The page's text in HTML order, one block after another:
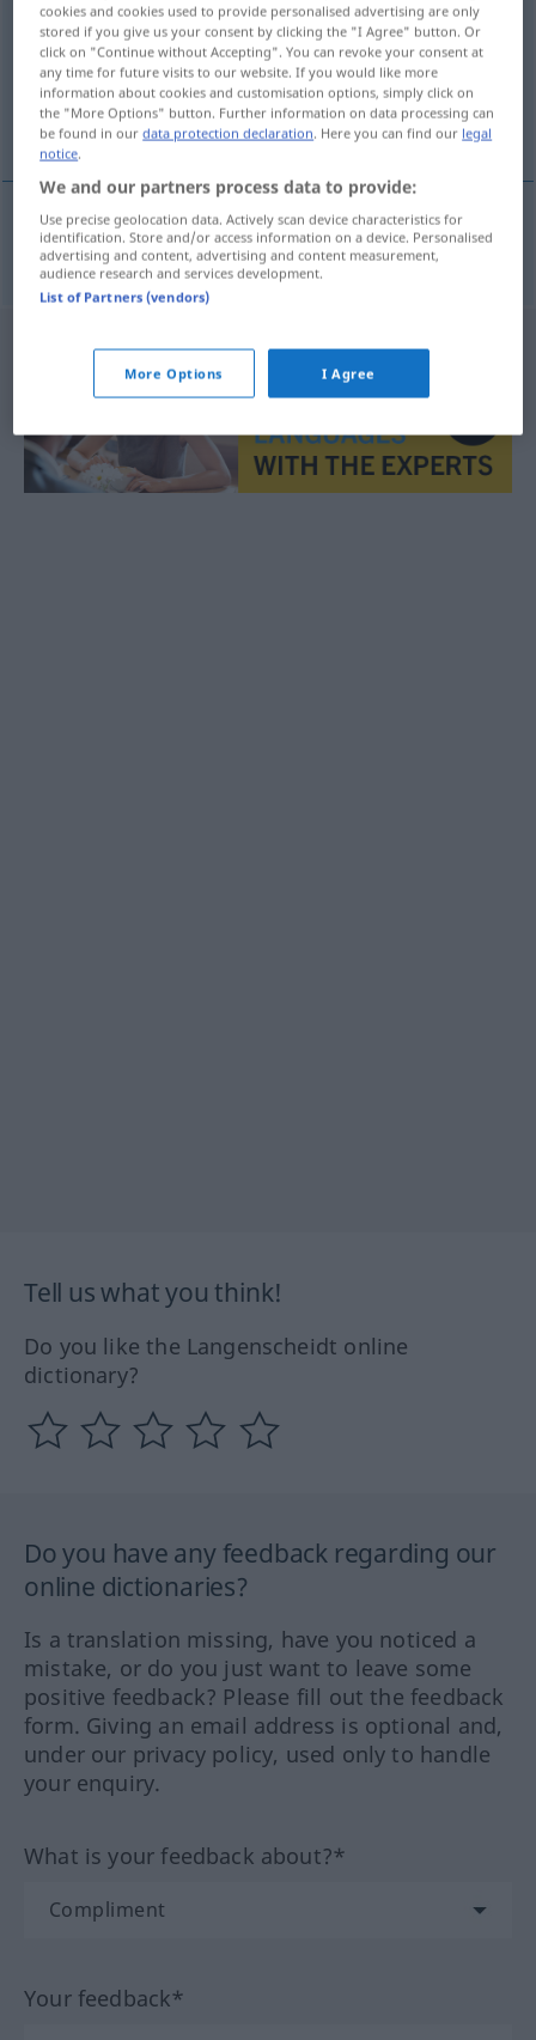
Overview of all translations
(For more details, click/tap on the translation)
overpopulated
overpopulated übervölkert
Tell us what you think!
Do you like the Langenscheidt online
dictionary?
Do you have any feedback regarding our
online dictionaries?
Is a translation missing, have you noticed a
mistake, or do you just want to leave some
positive feedback? Please fill out the feedback
form. Giving an email address is optional and,
under our privacy policy, used only to handle
your enquiry.
What is your feedback about?*
Your feedback*
cookies and cookies used to provide personalised advertising are only
stored if you give us your consent by clicking the "I Agree" button. Or
click on "Continue without Accepting". You can revoke your consent at
any time for future visits to our website. If you would like more
information about cookies and customisation options, simply click on
the "More Options" button. Further information on data processing can
be found in ourdata protection declaration. Here you can find our legal
notice.
We and our partners process data to provide:
Use precise geolocation data. Actively scan device characteristics for
identification. Store and/or access information on a device. Personalised
advertising and content, advertising and content measurement,
audience research and services development.
List of Partners (vendors)
More Options I Agree